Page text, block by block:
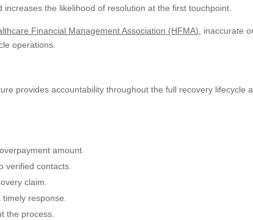
the likelihood of resolution at the first touchpoint.
Financial Management Association (HFMA) , inaccurate
operations.
provides accountability throughout the full recovery lifecycle
amount.
verified contacts.
claim.
response.
the process.